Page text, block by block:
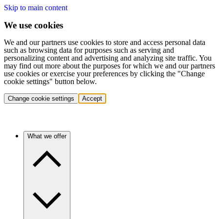
Skip to main content
We use cookies
We and our partners use cookies to store and access personal data
such as browsing data for purposes such as serving and
personalizing content and advertising and analyzing site traffic. You
may find out more about the purposes for which we and our partners
use cookies or exercise your preferences by clicking the "Change
cookie settings" button below.
Change cookie settings Accept
What we offer